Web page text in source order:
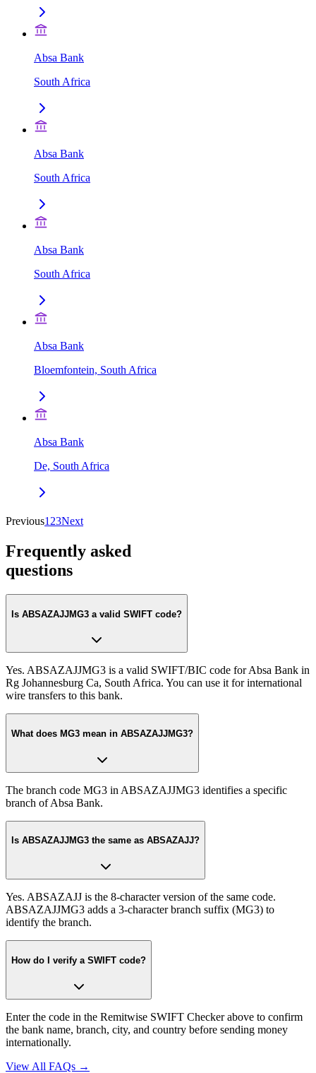
Absa Bank
South Africa
Absa Bank
South Africa
Absa Bank
South Africa
Absa Bank
Bloemfontein, South Africa
Absa Bank
De, South Africa
Previous1 23Next
Frequently asked
questions
Is ABSAZAJJMG3 a valid SWIFT code?
Yes. ABSAZAJJMG3 is a valid SWIFT/BIC code for Absa Bank in
Rg Johannesburg Ca, South Africa. You can use it for international
wire transfers to this bank.
What does MG3 mean in ABSAZAJJMG3?
The branch code MG3 in ABSAZAJJMG3 identifies a specific
branch of Absa Bank.
Is ABSAZAJJMG3 the same as ABSAZAJJ?
Yes. ABSAZAJJ is the 8-character version of the same code.
ABSAZAJJMG3 adds a 3-character branch suffix (MG3) to
identify the branch.
How do I verify a SWIFT code?
Enter the code in the Remitwise SWIFT Checker above to confirm
the bank name, branch, city, and country before sending money
internationally.
View All FAQs →